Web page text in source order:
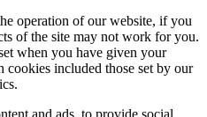
operation of our website, if you
of the site may not work for you.
when you have given your
cookies included those set by our
and ads, to provide social